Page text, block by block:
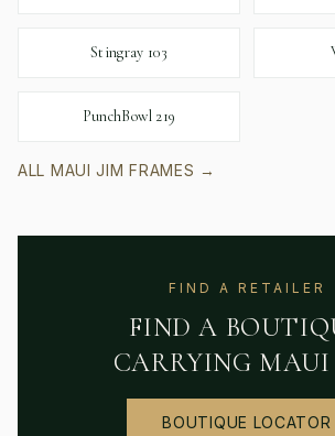
Stingray 103
PunchBowl 219
ALL MAUI JIM FRAMES →
FIND A RETAILER
FIND A
CARRYING MAUI
BOUTIQUE LOCATOR